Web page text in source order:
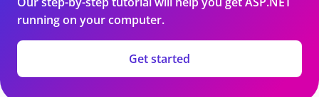
running on your computer.
Get started